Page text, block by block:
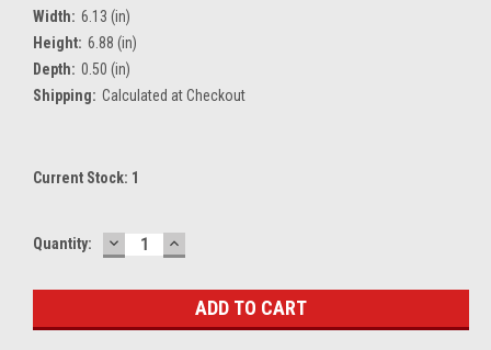
Width: 6.13 (in)
Height: 6.88 (in)
Depth: 0.50 (in)
Shipping: Calculated at Checkout
Current Stock: 1
Quantity: DECREASE
QUANTITY:
INCREASE
QUANTITY: